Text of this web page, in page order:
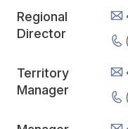
Regional
Director
Territory
Manager